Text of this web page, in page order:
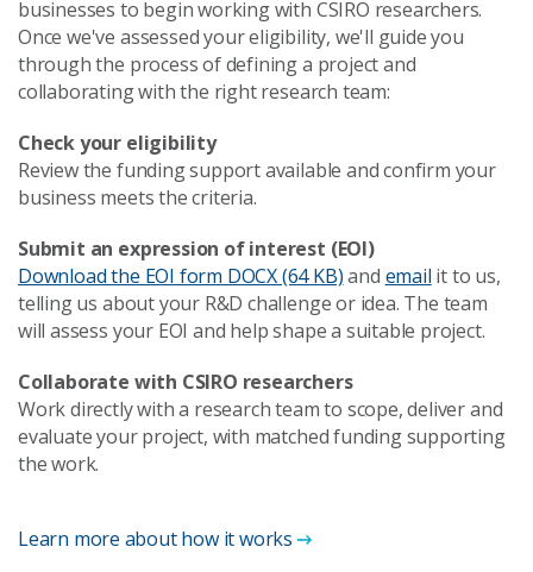
businesses to begin working with CSIRO researchers.
Once we've assessed your eligibility, we'll guide you
through the process of defining a project and
collaborating with the right research team:
Check your eligibility
Review the funding support available and confirm your
business meets the criteria.
Submit an expression of interest (EOI)
Download the EOI form DOCX (64 KB)and email it to us,
telling us about your R&D challenge or idea. The team
will assess your EOI and help shape a suitable project.
Collaborate with CSIRO researchers
Work directly with a research team to scope, deliver and
evaluate your project, with matched funding supporting
the work.
Learn more about how it works